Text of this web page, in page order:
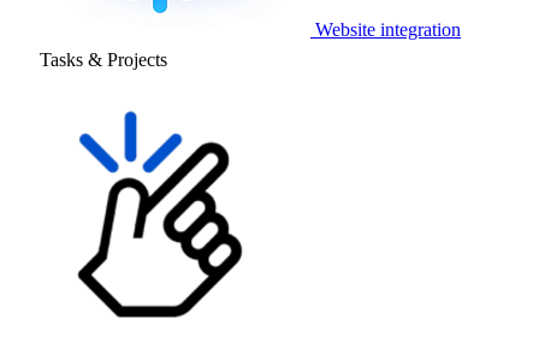
Website integration
Tasks & Projects